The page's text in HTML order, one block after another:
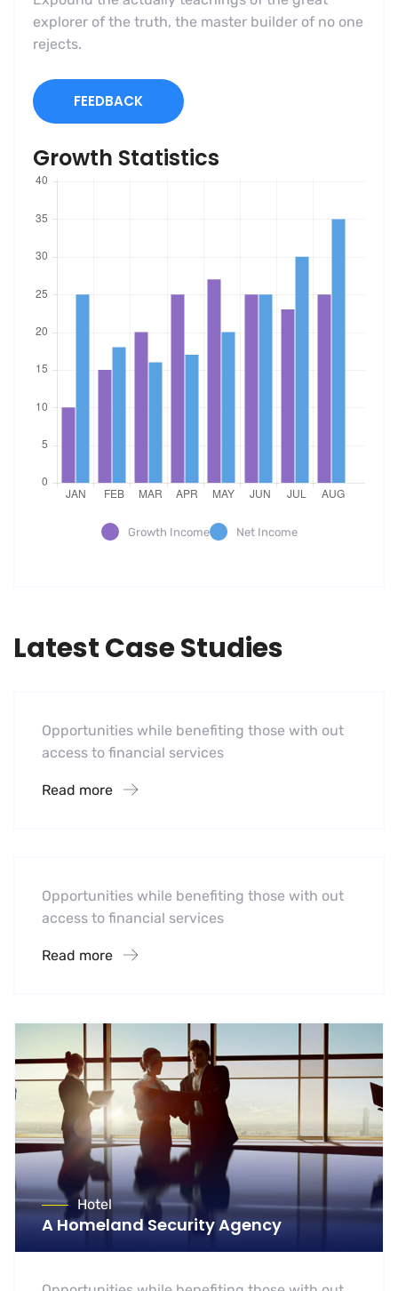
explorer of the truth, the master builder of no one
rejects.
FEEDBACK
Growth Statistics
Growth Income Net Income
Latest Case Studies
Software
Opportunities while benefiting those with out
access to financial services
Read more
Opportunities while benefiting those with out
access to financial services
Read more
Hotel
A Homeland Security Agency